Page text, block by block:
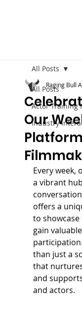
All Posts
Actor Training
Industry
All Posts
Our
Raging Bull
Every
a vibrant
offers a
to
gain
than just a
that
and
and actors.